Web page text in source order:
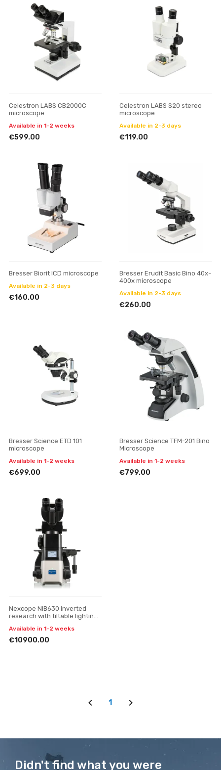
Celestron LABS CB2000C
microscope
Available in 1-2 weeks
€599.00
Celestron LABS S20 stereo
microscope
Available in 2-3 days
€119.00
Bresser Biorit ICD microscope
Available in 2-3 days
€160.00
Bresser Erudit Basic Bino 40x-
400x microscope
Available in 2-3 days
€260.00
Bresser Science ETD 101
microscope
Available in 1-2 weeks
€699.00
Bresser Science TFM-201 Bino
Microscope
Available in 1-2 weeks
€799.00
Nexcope NIB630 inverted
research with tiltable lighting
Available in 1-2 weeks
€10900.00
1
Didn't find what you were